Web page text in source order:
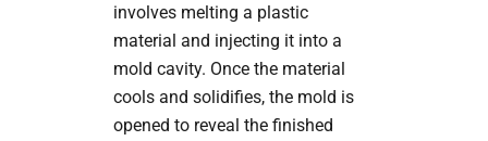
involves melting a plastic
material and injecting it into a
mold cavity. Once the material
cools and solidifies, the mold is
opened to reveal the finished